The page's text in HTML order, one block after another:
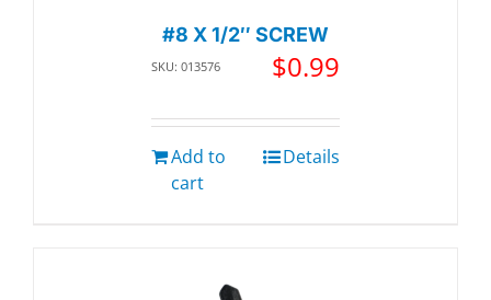
#8 X 1/2″ SCREW
SKU: 013576 $0.99
Add to
cart
Details